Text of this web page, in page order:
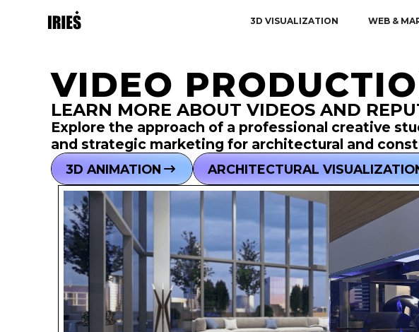
VIDEO
LEARN MORE ABOUT VIDEOS AND
Explore the approach of a professional creative
and strategic marketing for architectural and
3D ANIMATION ARCHITECTURAL
3D VISUALIZATION WEB &